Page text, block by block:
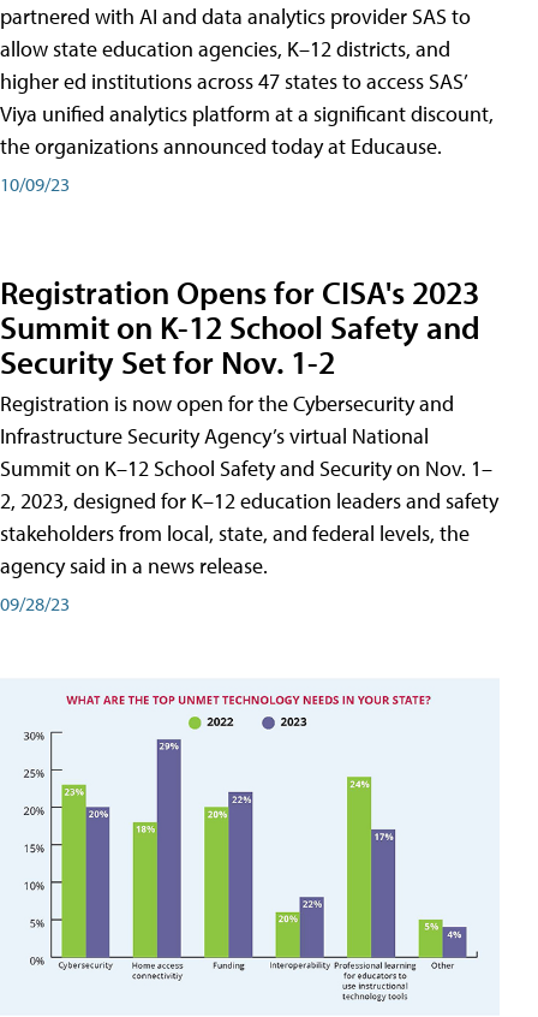
partnered with AI and data analytics provider SAS to
allow state education agencies, K–12 districts, and
higher ed institutions across 47 states to access SAS’
Viya unified analytics platform at a significant discount,
the organizations announced today at Educause.
10/09/23
Registration Opens for CISA's 2023
Summit on K-12 School Safety and
Security Set for Nov. 1-2
Registration is now open for the Cybersecurity and
Infrastructure Security Agency’s virtual National
Summit on K–12 School Safety and Security on Nov. 1–
2, 2023, designed for K–12 education leaders and safety
stakeholders from local, state, and federal levels, the
agency said in a news release.
09/28/23